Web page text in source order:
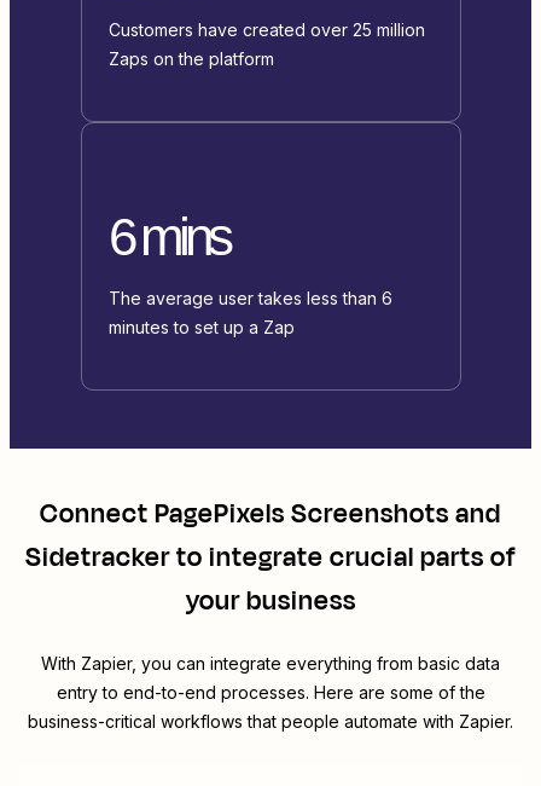
Customers have created over 25 million
Zaps on the platform
6 mins
The average user takes less than 6
minutes to set up a Zap
ConnectPagePixels Screenshotsand
Sidetrackerto integrate crucial parts of
your business
With Zapier, you can integrate everything from basic data
entry to end-to-end processes. Here are some of the
business-critical workflows that people automate with Zapier.